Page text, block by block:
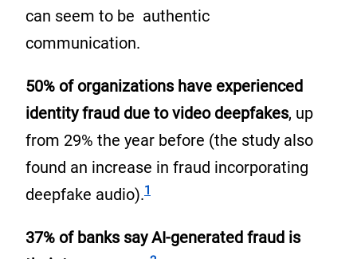
can seem to be authentic
communication.
50% of organizations have experienced
identity fraud due to video deepfakes, up
from 29% the year before (the study also
found an increase in fraud incorporating
deepfake audio).
Footnote
1
37% of banks say AI-generated fraud is
Footnote